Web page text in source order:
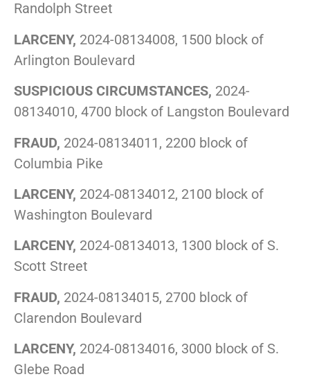
Randolph Street
LARCENY, 2024-08134008, 1500 block of
Arlington Boulevard
SUSPICIOUS CIRCUMSTANCES, 2024-
08134010, 4700 block of Langston Boulevard
FRAUD, 2024-08134011, 2200 block of
Columbia Pike
LARCENY, 2024-08134012, 2100 block of
Washington Boulevard
LARCENY, 2024-08134013, 1300 block of S.
Scott Street
FRAUD, 2024-08134015, 2700 block of
Clarendon Boulevard
LARCENY, 2024-08134016, 3000 block of S.
Glebe Road